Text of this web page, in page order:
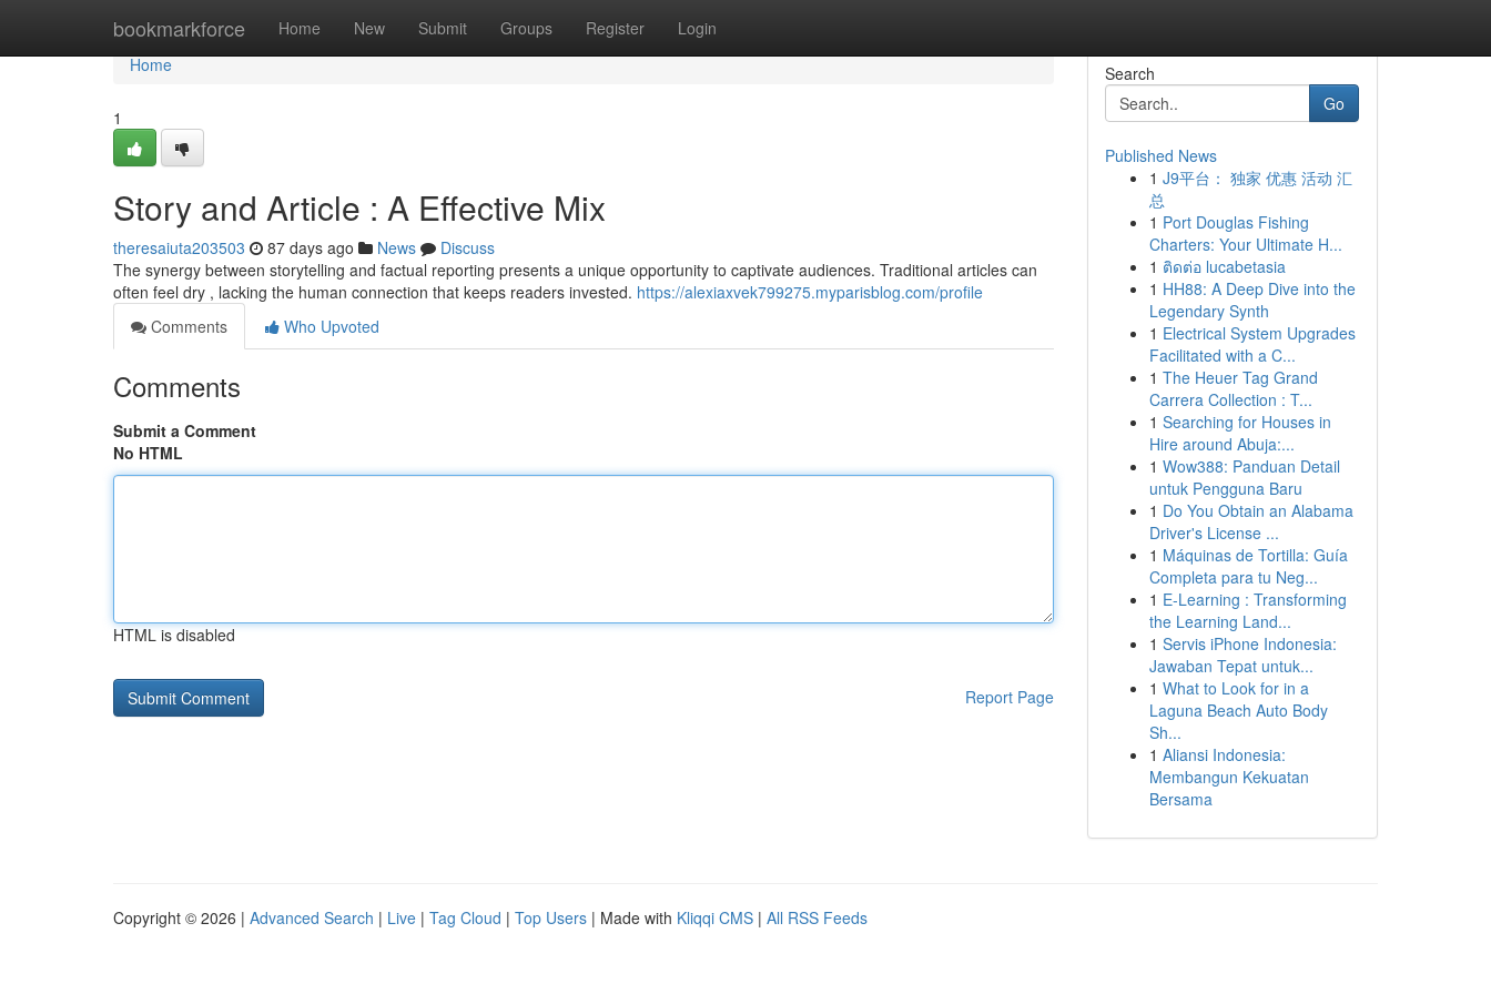
bookmarkforce Home New Submit Groups Register Login
Home
Home
1
Story and Article : A Effective Mix
theresaiuta203503 87 days ago News
Discuss
The synergy between storytelling and factual reporting presents a unique opportunity to captivate audiences. Traditional articles can
often feel dry , lacking the human connection that keeps readers invested. https://alexiaxvek799275.myparisblog.com/profile
Comments
Who Upvoted
Comments
Submit a Comment
No HTML
HTML is disabled
Report Page
Search
Go
Published News
1 J9平台： 独家 优惠 活动 汇
总
1 Port Douglas Fishing
Charters: Your Ultimate H...
1 ติดต่อ lucabetasia
1 HH88: A Deep Dive into the
Legendary Synth
1 Electrical System Upgrades
Facilitated with a C...
1 The Heuer Tag Grand
Carrera Collection : T...
1 Searching for Houses in
Hire around Abuja:...
1 Wow388: Panduan Detail
untuk Pengguna Baru
1 Do You Obtain an Alabama
Driver's License ...
1 Máquinas de Tortilla: Guía
Completa para tu Neg...
1 E-Learning : Transforming
the Learning Land...
1 Servis iPhone Indonesia:
Jawaban Tepat untuk...
1 What to Look for in a
Laguna Beach Auto Body
Sh...
1 Aliansi Indonesia:
Membangun Kekuatan
Bersama
Copyright © 2026 | Advanced Search | Live | Tag Cloud | Top Users | Made with Kliqqi CMS | All RSS Feeds